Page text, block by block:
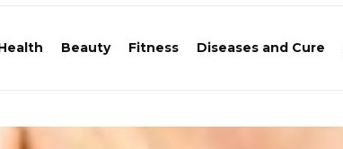
Beauty Fitness Diseases and Cure